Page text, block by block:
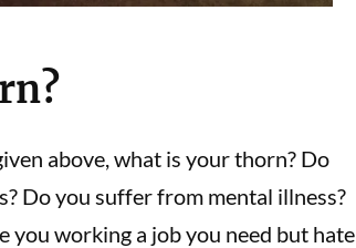
above, what is your thorn? Do
Do you suffer from mental illness?
working a job you need but hate